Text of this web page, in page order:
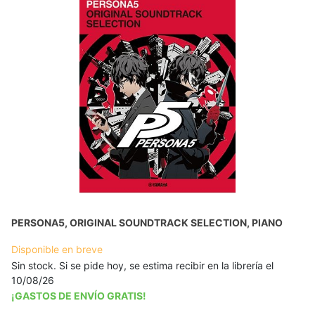
PERSONA5, ORIGINAL SOUNDTRACK SELECTION, PIANO
Disponible en breve
Sin stock. Si se pide hoy, se estima recibir en la librería el
10/08/26
¡GASTOS DE ENVÍO GRATIS!